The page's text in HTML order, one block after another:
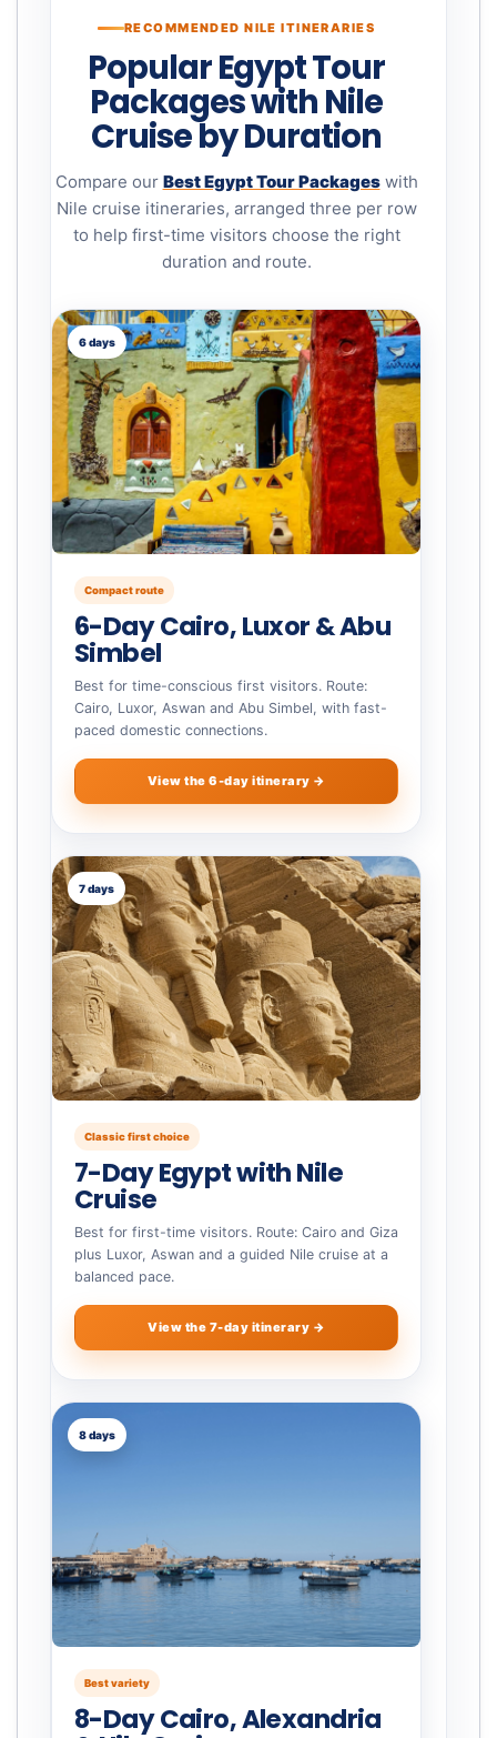
RECOMMENDED NILE ITINERARIES
Popular Egypt Tour
Packages with Nile
Cruise by Duration
Compare our Best Egypt Tour Packageswith
Nile cruise itineraries, arranged three per row
to help first-time visitors choose the right
duration and route.
6 days
Compact route
6-Day Cairo, Luxor & Abu
Simbel
Best for time-conscious first visitors. Route:
Cairo, Luxor, Aswan and Abu Simbel, with fast-
paced domestic connections.
View the 6-day itinerary →
7 days
Classic first choice
7-Day Egypt with Nile
Cruise
Best for first-time visitors. Route: Cairo and Giza
plus Luxor, Aswan and a guided Nile cruise at a
balanced pace.
View the 7-day itinerary →
8 days
Best variety
8-Day Cairo, Alexandria